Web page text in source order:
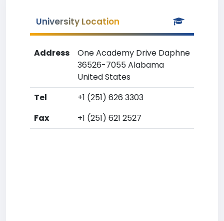
University Location
Address
One Academy Drive Daphne
36526-7055 Alabama
United States
Tel
+1 (251) 626 3303
Fax
+1 (251) 621 2527